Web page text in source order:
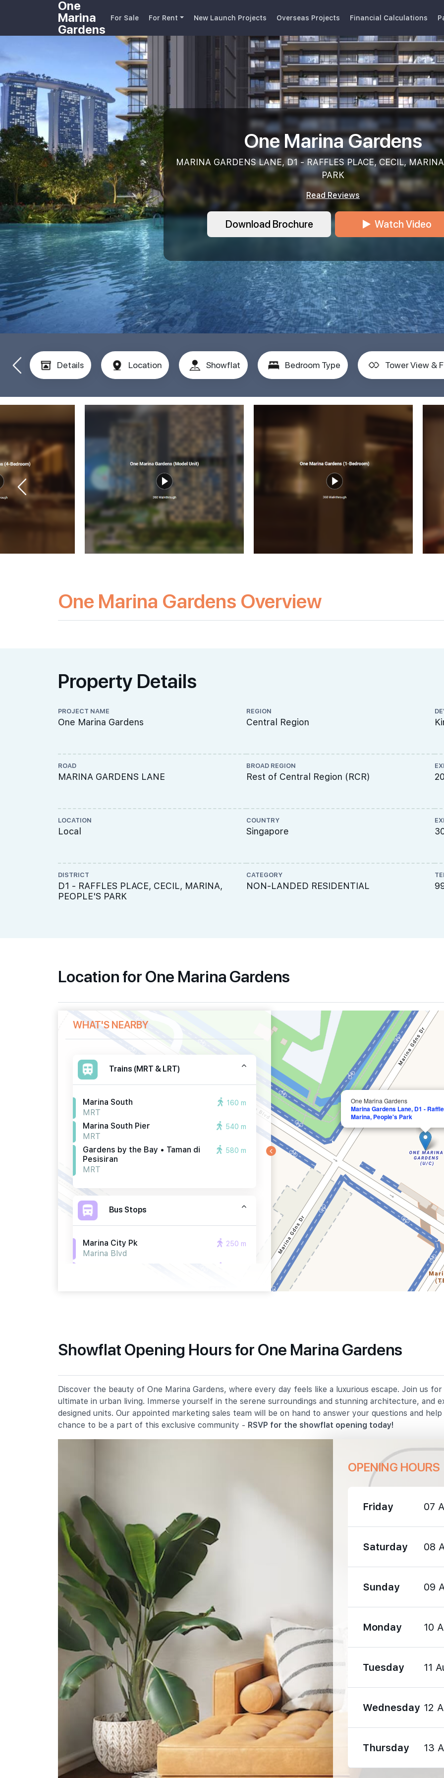
One
Marina
Gardens
For Sale For Rent New Launch Projects Overseas Projects Financial Calculations
One Marina Gardens
MARINA GARDENS LANE, D1 - RAFFLES PLACE, CECIL,
PARK
Read Reviews
Download Brochure Watch Video
Details Location Showflat Bedroom Type Tower View &
One Marina Gardens Overview
Property Details
PROJECT NAME
One Marina Gardens
ROAD
MARINA GARDENS LANE
LOCATION
Local
DISTRICT
D1 - RAFFLES PLACE, CECIL, MARINA,
PEOPLE'S PARK
REGION
Central Region
BROAD REGION
Rest of Central Region (RCR)
COUNTRY
Singapore
CATEGORY
NON-LANDED RESIDENTIAL
Location for One Marina Gardens
One Marina Gardens
Marina Gardens Lane, D1 -
Marina, People's Park
WHAT'S NEARBY
Trains (MRT & LRT)
Marina South
MRT
160 m
Marina South Pier
MRT
540 m
Gardens by the Bay • Taman di
Pesisiran
MRT
580 m
Bus Stops
Marina City Pk
Marina Blvd
250 m
Cantonment Primary School
1 Cantonment Close
2550 m
River Valley Primary School
2 River Valley Green
3610 m
St. Margaret's School (primary)
136 Sophia Road
3630 m
School Of The Arts, Singapore
1 Zubir Said Drive
Dunman High School
10 Tanjong Rhu Road
3480 m
Broadrick Secondary School
61 Dakota Crescent
International Schools
Insworld Institute
420 North Bridge Road #05-11/12
North Bridge Centre Singapore
188727
2530 m
Olympiad International School
2 Sims Way Singapore 397635
3980 m
Invictus International School
(centrium)
320 Serangoon Rd #06-01
Centrium Square Singapore 218108
3990 m
Showflat Opening Hours for One Marina Gardens
Discover the beauty of One Marina Gardens, where every day feels like a luxurious escape. Join us
ultimate in urban living. Immerse yourself in the serene surroundings and stunning architecture, and
designed units. Our appointed marketing sales team will be on hand to answer your questions and
chance to be a part of this exclusive community - RSVP for the showflat opening today!
OPENING HOURS
Friday 07
Saturday 08
Sunday 09
Monday 10
Tuesday 11
Wednesday 12
Thursday 13